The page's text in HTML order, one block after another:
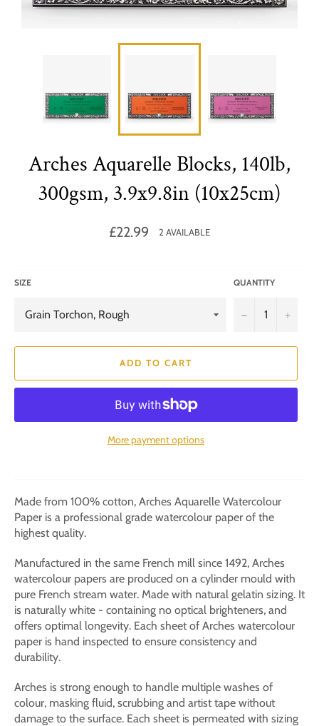
Arches Aquarelle Blocks, 140lb,
300gsm, 3.9x9.8in (10x25cm)
Regular
price
£22.99 2 AVAILABLE
SIZE QUANTITY
− +
ADD TO CART
More payment options
Made from 100% cotton, Arches Aquarelle Watercolour
Paper is a professional grade watercolour paper of the
highest quality.
Manufactured in the same French mill since 1492, Arches
watercolour papers are produced on a cylinder mould with
pure French stream water. Made with natural gelatin sizing. It
is naturally white - containing no optical brighteners, and
offers optimal longevity. Each sheet of Arches watercolour
paper is hand inspected to ensure consistency and
durability.
Arches is strong enough to handle multiple washes of
colour, masking fluid, scrubbing and artist tape without
damage to the surface. Each sheet is permeated with sizing